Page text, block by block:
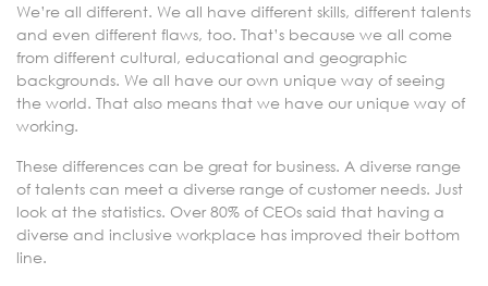
We’re all different. We all have different skills, different talents
and even different flaws, too. That’s because we all come
from different cultural, educational and geographic
backgrounds. We all have our own unique way of seeing
the world. That also means that we have our unique way of
working.
These differences can be great for business. A diverse range
of talents can meet a diverse range of customer needs. Just
look at the statistics. Over 80% of CEOs said that having a
diverse and inclusive workplace has improved their bottom
line.